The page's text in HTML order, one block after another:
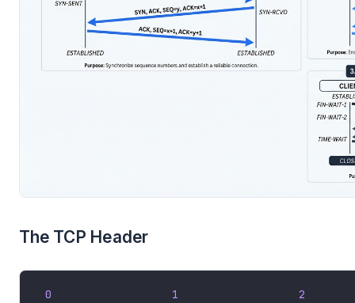
The TCP Header
0 1
2